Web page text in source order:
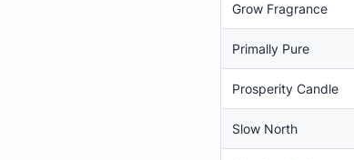
Grow Fragrance
Primally Pure
Prosperity Candle
Slow North